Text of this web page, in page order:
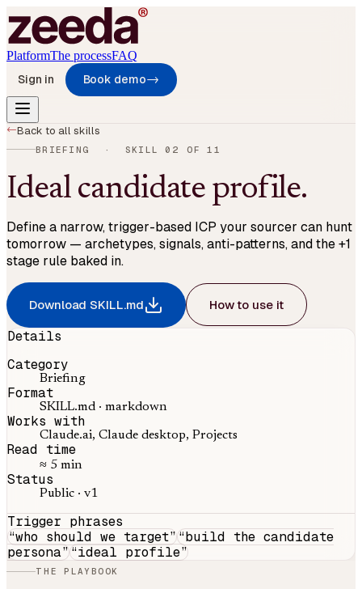
PlatformThe processFAQ
Sign in Book demo→
→Back to all skills
BRIEFING · SKILL 02 OF 11
Ideal candidate profile.
Define a narrow, trigger-based ICP your sourcer can hunt
tomorrow — archetypes, signals, anti-patterns, and the +1
stage rule baked in.
Download SKILL.md How to use it
Details
Category
Briefing
Format
SKILL.md · markdown
Works with
Claude.ai, Claude desktop, Projects
Read time
≈ 5 min
Status
Public · v1
Trigger phrases
“who should we target”“build the candidate
persona”“ideal profile”
THE PLAYBOOK